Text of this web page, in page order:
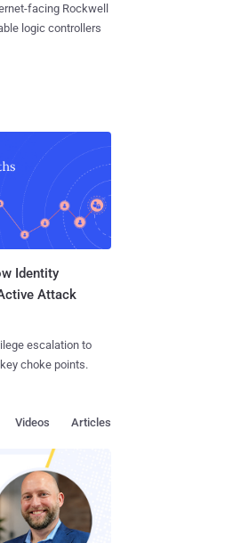
facing Rockwell
logic controllers
Identity
Attack
escalation to
choke points.
Articles
Videos